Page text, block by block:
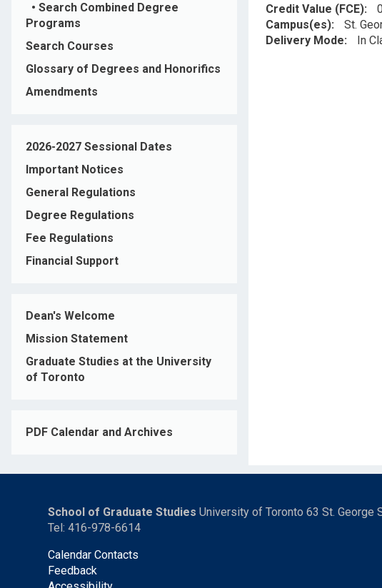
• Search Combined Degree
Programs
Search Courses
Glossary of Degrees and Honorifics
Amendments
2026-2027 Sessional Dates
Important Notices
General Regulations
Degree Regulations
Fee Regulations
Financial Support
Dean's Welcome
Mission Statement
Graduate Studies at the University
of Toronto
PDF Calendar and Archives
Credit Value (FCE)
Campus(es)
St.
Delivery Mode
In
School of Graduate Studies University of Toronto 63 St. George
Tel: 416-978-6614
Calendar Contacts
Feedback